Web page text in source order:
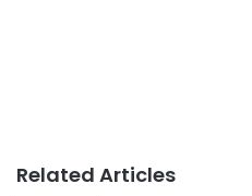
Related Articles